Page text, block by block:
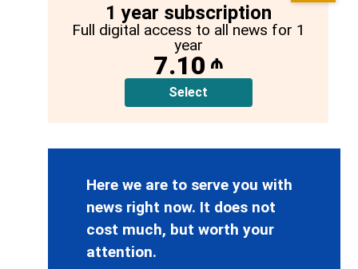
1 year subscription
Full digital access to all news for 1
year
7.10 ₼
Select
Here we are to serve you with
news right now. It does not
cost much, but worth your
attention.